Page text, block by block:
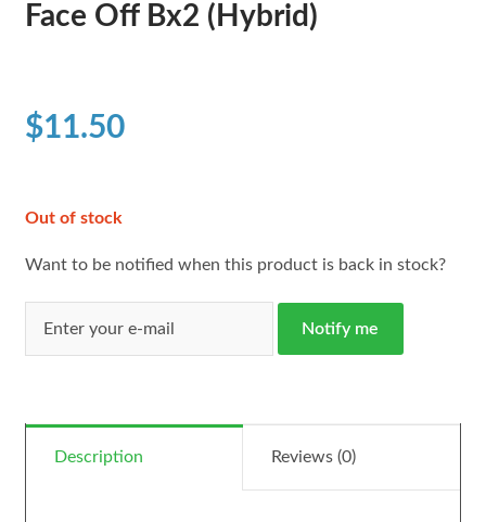
Face Off Bx2 (Hybrid)
$11.50
Out of stock
Want to be notified when this product is back in stock?
Notify me
Description Reviews (0)